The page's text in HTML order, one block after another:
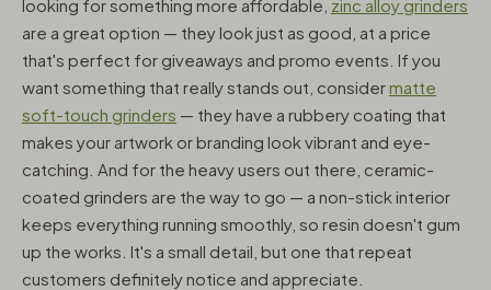
looking for something more affordable, zinc alloy grinders
are a great option — they look just as good, at a price
that's perfect for giveaways and promo events. If you
want something that really stands out, considermatte
soft-touch grinders — they have a rubbery coating that
makes your artwork or branding look vibrant and eye-
catching. And for the heavy users out there, ceramic-
coated grinders are the way to go — a non-stick interior
keeps everything running smoothly, so resin doesn't gum
up the works. It's a small detail, but one that repeat
customers definitely notice and appreciate.